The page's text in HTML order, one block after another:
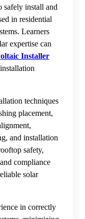
safely install and
in residential
Learners
expertise can
Installer
techniques
placement,
and installation
safety,
compliance
solar
in correctly